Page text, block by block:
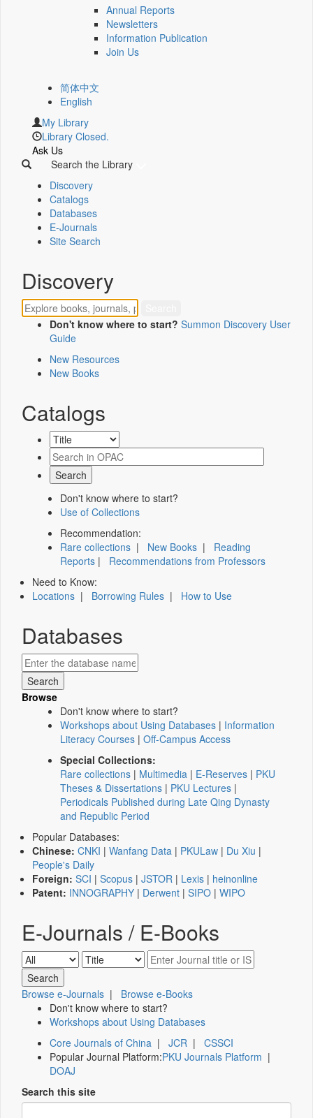
Annual Reports
Newsletters
Information Publication
Join Us
简体中文
English
My Library
Library Closed.
Ask Us
Search the Library
Discovery
Catalogs
Databases
E-Journals
Site Search
Discovery
Don't know where to start? Summon Discovery User
Guide
New Resources
New Books
Catalogs
Don't know where to start?
Use of Collections
Recommendation:
Rare collections | New Books | Reading
Reports | Recommendations from Professors
Need to Know:
Locations | Borrowing Rules | How to Use
Databases
Browse
Don't know where to start?
Workshops about Using Databases | Information
Literacy Courses | Off-Campus Access
Special Collections:
Rare collections | Multimedia | E-Reserves | PKU
Theses & Dissertations | PKU Lectures |
Periodicals Published during Late Qing Dynasty
and Republic Period
Popular Databases:
Chinese: CNKI | Wanfang Data | PKULaw | Du Xiu |
People's Daily
Foreign: SCI | Scopus | JSTOR | Lexis | heinonline
Patent: INNOGRAPHY | Derwent | SIPO | WIPO
E-Journals / E-Books
Browse e-Journals | Browse e-Books
Don't know where to start?
Workshops about Using Databases
Core Journals of China | JCR | CSSCI
Popular Journal Platform:PKU Journals Platform |
DOAJ
Search this site